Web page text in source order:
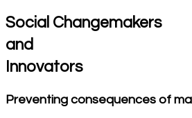
Social Changemakers
and
Innovators
Preventing consequences of